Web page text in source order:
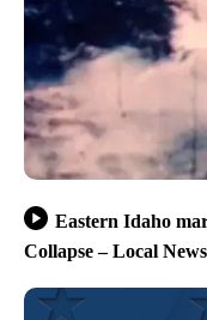
Eastern Idaho
Collapse – Local